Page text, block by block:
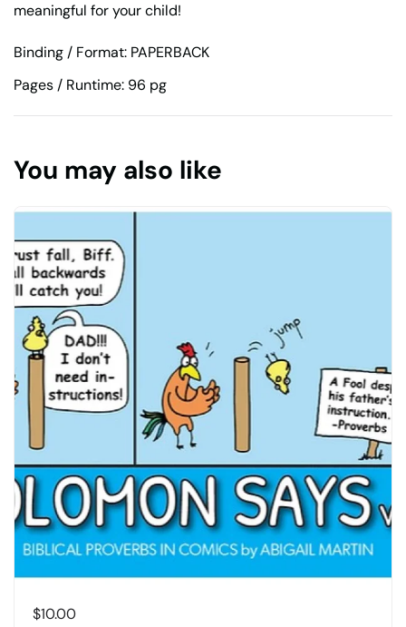
meaningful for your child!
Binding / Format: PAPERBACK
Pages / Runtime: 96 pg
You may also like
$10.00